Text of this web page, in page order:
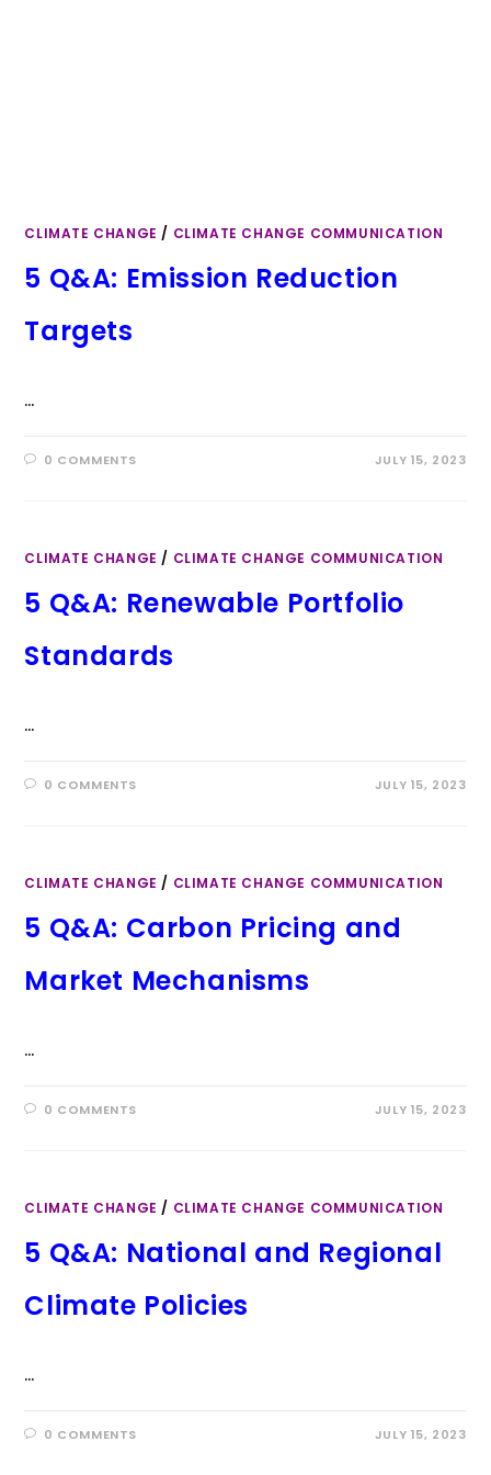
CLIMATE CHANGE / CLIMATE CHANGE COMMUNICATION
5 Q&A: Emission Reduction
Targets
…
0 COMMENTS JULY 15, 2023
CLIMATE CHANGE / CLIMATE CHANGE COMMUNICATION
5 Q&A: Renewable Portfolio
Standards
…
0 COMMENTS JULY 15, 2023
CLIMATE CHANGE / CLIMATE CHANGE COMMUNICATION
5 Q&A: Carbon Pricing and
Market Mechanisms
…
0 COMMENTS JULY 15, 2023
CLIMATE CHANGE / CLIMATE CHANGE COMMUNICATION
5 Q&A: National and Regional
Climate Policies
…
0 COMMENTS JULY 15, 2023